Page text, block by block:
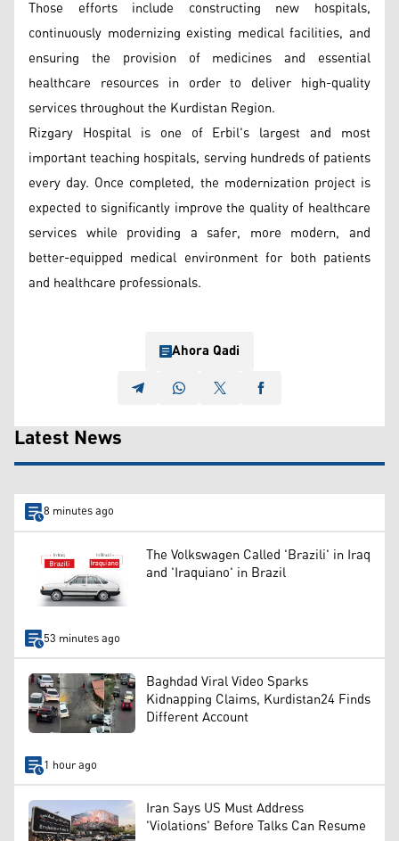
Those efforts include constructing new hospitals,
continuously modernizing existing medical facilities, and
ensuring the provision of medicines and essential
healthcare resources in order to deliver high-quality
services throughout the Kurdistan Region.
Rizgary Hospital is one of Erbil's largest and most
important teaching hospitals, serving hundreds of patients
every day. Once completed, the modernization project is
expected to significantly improve the quality of healthcare
services while providing a safer, more modern, and
better-equipped medical environment for both patients
and healthcare professionals.
Ahora Qadi
Latest News
8 minutes ago
The Volkswagen Called 'Brazili' in Iraq
and 'Iraquiano' in Brazil
53 minutes ago
Baghdad Viral Video Sparks
Kidnapping Claims, Kurdistan24 Finds
Different Account
1 hour ago
Iran Says US Must Address
'Violations' Before Talks Can Resume